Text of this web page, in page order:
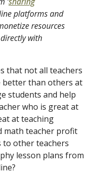
platforms and
resources
with
that not all teachers
better than others at
students and help
who is great at
at teaching
math teacher profit
to other teachers
lesson plans from